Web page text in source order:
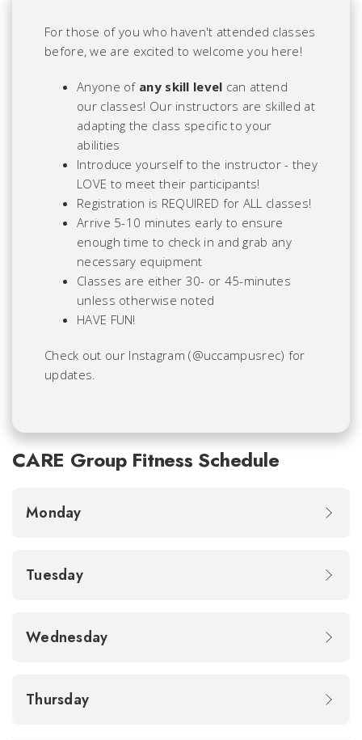
For those of you who haven't attended classes
before, we are excited to welcome you here!
Anyone of any skill level can attend
our classes! Our instructors are skilled at
adapting the class specific toyour
abilities
Introduce yourself to the instructor - they
LOVE to meet their participants!
Registration is REQUIRED for ALL classes!
Arrive 5-10 minutes early to ensure
enough time to check in and grab any
necessary equipment
Classes are either 30- or 45-minutes
unless otherwise noted
HAVE FUN!
Check out our Instagram (@uccampusrec) for
updates.
CARE Group Fitness Schedule
Monday
Tuesday
Wednesday
Thursday